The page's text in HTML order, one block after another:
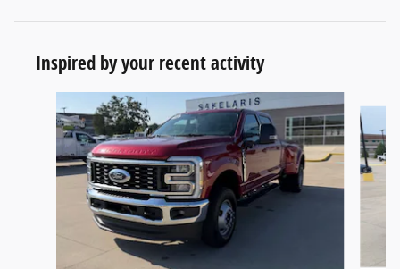
Inspired by your recent activity